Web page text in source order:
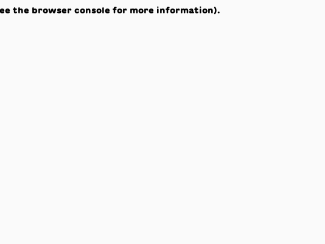
the browser console for more information).